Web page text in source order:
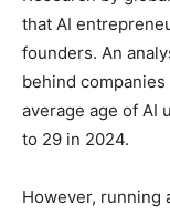
that AI
founders. An
behind
average age of AI
to 29 in 2024.
However, running